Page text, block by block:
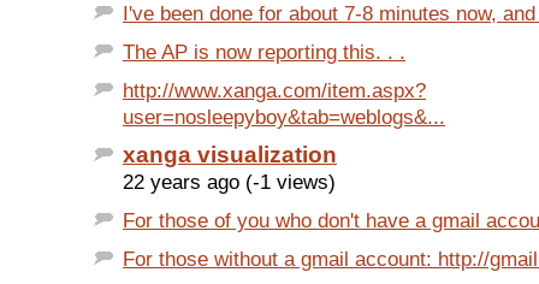
I've been done for about 7-8 minutes now,
The AP is now reporting this. . .
http://www.xanga.com/item.aspx?
user=nosleepyboy&tab=weblogs&...
xanga visualization
22 years ago (-1 views)
For those of you who don't have a gmail
For those without a gmail account: http://